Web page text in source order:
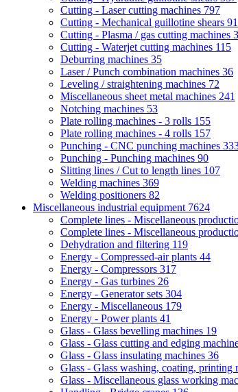
Cutting - Laser cutting machines 797
Cutting - Mechanical guillotine shears 91
Cutting - Plasma / gas cutting machines
Cutting - Waterjet cutting machines 115
Deburring machines 35
Laser / Punch combination machines 36
Leveling / straightening machines 72
Miscellaneous sheet metal machines 241
Notching machines 53
Plate rolling machines - 3 rolls 155
Plate rolling machines - 4 rolls 157
Punching - CNC punching machines
Punching - Punching machines 90
Slitting lines / Cut to length lines 107
Welding machines 369
Welding positioners 82
Miscellaneous industrial equipment 7624
Complete lines - Miscellaneous
Complete lines - Miscellaneous
Dehydration and filtering 119
Energy - Compressed-air plants 44
Energy - Compressors 317
Energy - Gas turbines 26
Energy - Generator sets 304
Energy - Miscellaneous 179
Energy - Power plants 41
Glass - Glass bevelling machines 19
Glass - Glass cutting and edging
Glass - Glass insulating machines 36
Glass - Glass washing, coating, printing
Glass - Miscellaneous glass working